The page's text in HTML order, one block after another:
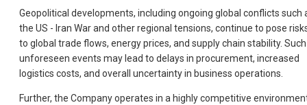
Geopolitical developments, including ongoing global conflicts such
the US - Iran War and other regional tensions, continue to pose
to global trade flows, energy prices, and supply chain stability. Such
unforeseen events may lead to delays in procurement, increased
logistics costs, and overall uncertainty in business operations.
Further, the Company operates in a highly competitive